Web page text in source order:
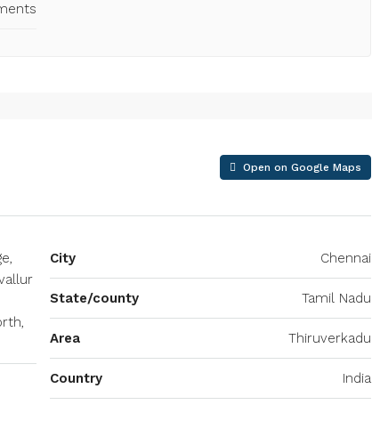
Open on Google Maps
City Chennai
State/county Tamil Nadu
Area Thiruverkadu
Country India